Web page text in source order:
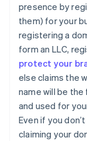
presence by
them) for your
registering a
form an LLC,
protect your
else claims the
name will be
and used for
Even if you
claiming your